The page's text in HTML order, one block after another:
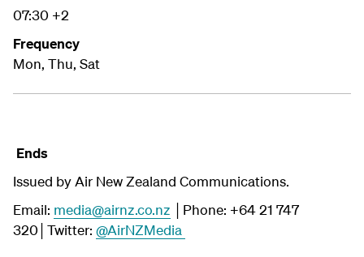
07:30 +2
Frequency
Mon, Thu, Sat
Ends
Issued by Air New Zealand Communications.
Email: media@airnz.co.nz │Phone: +64 21 747
320│Twitter: @AirNZMedia